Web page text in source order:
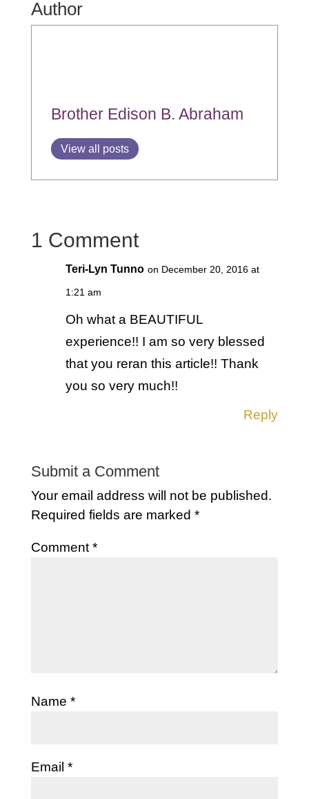
Author
Brother Edison B. Abraham
View all posts
1 Comment
Teri-Lyn Tunno on December 20, 2016 at
1:21 am
Oh what a BEAUTIFUL
experience!! I am so very blessed
that you reran this article!! Thank
you so very much!!
Reply
Submit a Comment
Your email address will not be published.
Required fields are marked *
Comment *
Name *
Email *